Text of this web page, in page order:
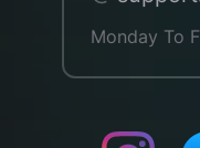
Monday To